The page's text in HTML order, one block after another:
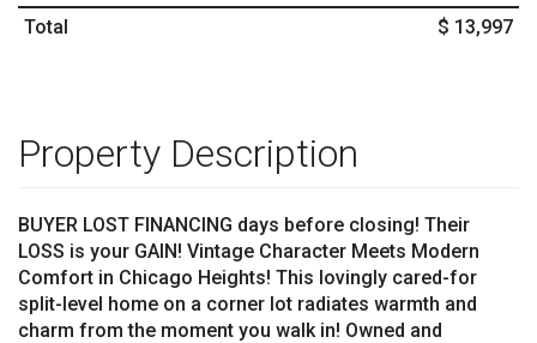
Total
$ 13,997
Property Description
BUYER LOST FINANCING days before closing! Their
LOSS is your GAIN! Vintage Character Meets Modern
Comfort in Chicago Heights! This lovingly cared-for
split-level home on a corner lot radiates warmth and
charm from the moment you walk in! Owned and